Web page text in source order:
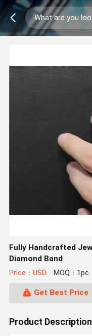
Fully Handcrafted Jewelry / 18 Carat Yellow Gold
Diamond Band
Price：USD MOQ：1pc
Get Best Price
Product Description